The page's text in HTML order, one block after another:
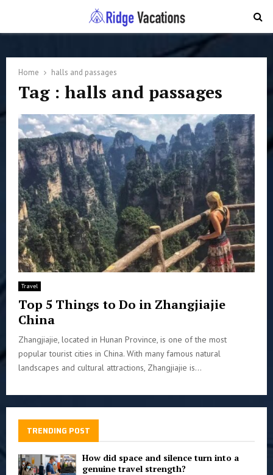
Home halls and passages
Tag : halls and passages
Travel
Top 5 Things to Do in Zhangjiajie
China
Zhangjiajie, located in Hunan Province, is one of the most
popular tourist cities in China. With many famous natural
landscapes and cultural attractions, Zhangjiajie is...
TRENDING POST
How did space and silence turn into a
genuine travel strength?